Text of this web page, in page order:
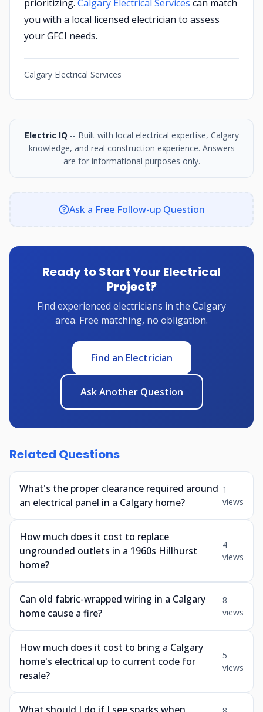
prioritizing. Calgary Electrical Services can match
you with a local licensed electrician to assess
your GFCI needs.
Calgary Electrical Services
Electric IQ -- Built with local electrical expertise, Calgary
knowledge, and real construction experience. Answers
are for informational purposes only.
Ask a Free Follow-up Question
Ready to Start Your Electrical
Project?
Find experienced electricians in the Calgary
area. Free matching, no obligation.
Find an Electrician
Ask Another Question
Related Questions
What's the proper clearance required around
an electrical panel in a Calgary home?
1
views
How much does it cost to replace
ungrounded outlets in a 1960s Hillhurst
home?
4
views
Can old fabric-wrapped wiring in a Calgary
home cause a fire?
8
views
How much does it cost to bring a Calgary
home's electrical up to current code for
resale?
5
views